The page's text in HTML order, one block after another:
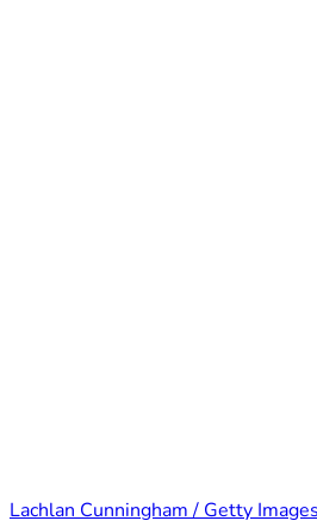
Lachlan Cunningham / Getty